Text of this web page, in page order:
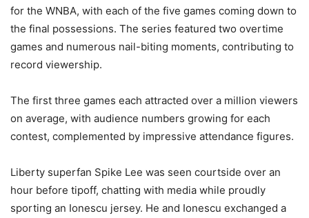
for the WNBA, with each of the five games coming down to
the final possessions. The series featured two overtime
games and numerous nail-biting moments, contributing to
record viewership.
The first three games each attracted over a million viewers
on average, with audience numbers growing for each
contest, complemented by impressive attendance figures.
Liberty superfan Spike Lee was seen courtside over an
hour before tipoff, chatting with media while proudly
sporting an Ionescu jersey. He and Ionescu exchanged a